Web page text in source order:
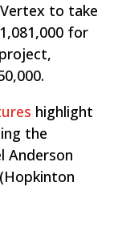
to take
for
highlight
the
Anderson